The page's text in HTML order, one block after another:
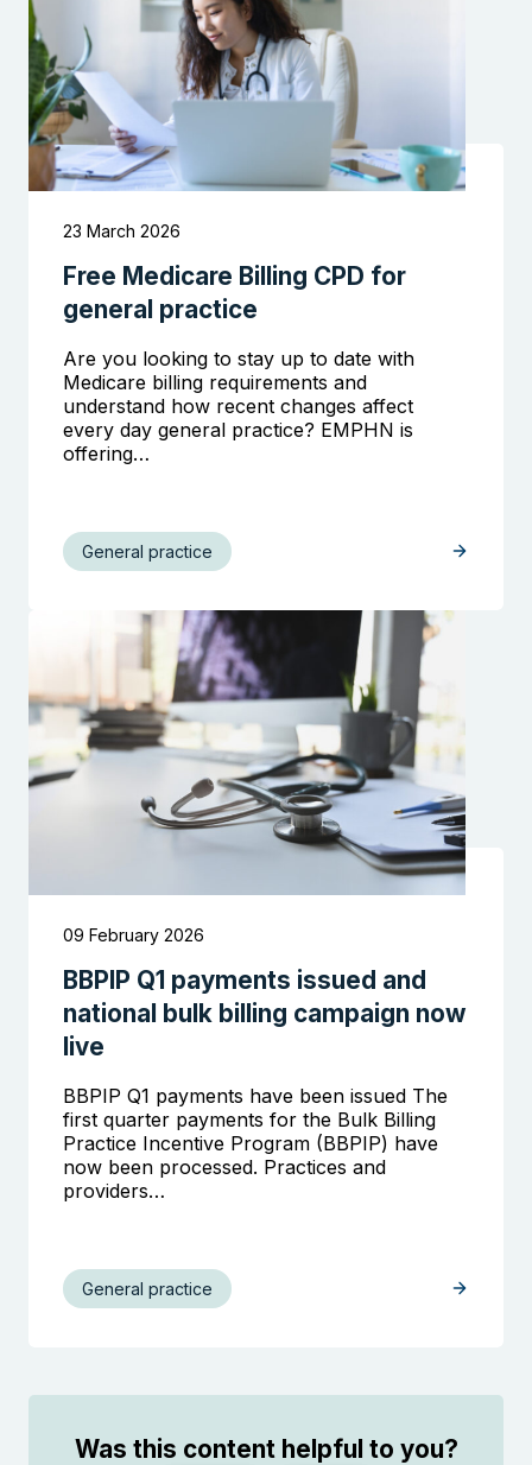
Search the website
23 March 2026
Free Medicare Billing CPD for
general practice
Are you looking to stay up to date with
Medicare billing requirements and
understand how recent changes affect
every day general practice? EMPHN is
offering…
General practice
09 February 2026
BBPIP Q1 payments issued and
national bulk billing campaign now
live
BBPIP Q1 payments have been issued The
first quarter payments for the Bulk Billing
Practice Incentive Program (BBPIP) have
now been processed. Practices and
providers…
General practice
Was this content helpful to you?